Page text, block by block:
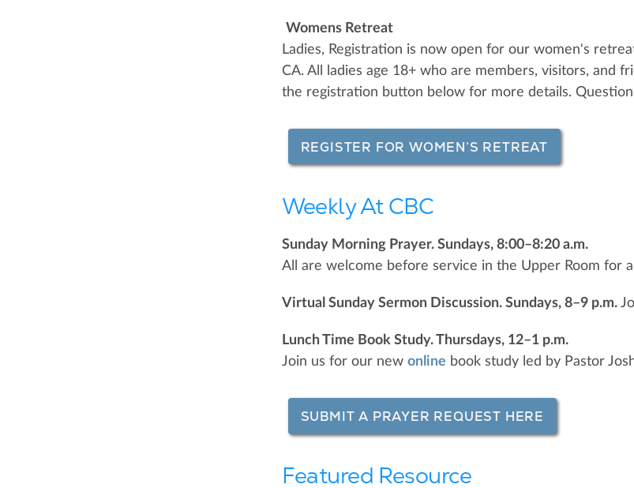
Womens Retreat
Ladies, Registration is now open for our women's
CA. All ladies age 18+ who are members, visitors, and
the registration button below for more details.
REGISTER FOR WOMEN’S RETREAT
Weekly At CBC
Sunday Morning Prayer. Sundays, 8:00–8:20 a.m.
All are welcome before service in the Upper Room for
Virtual Sunday Sermon Discussion. Sundays, 8–9 p.m.
Lunch Time Book Study. Thursdays, 12–1 p.m.
Join us for our new online book study led by Pastor
SUBMIT A PRAYER REQUEST HERE
Featured Resource